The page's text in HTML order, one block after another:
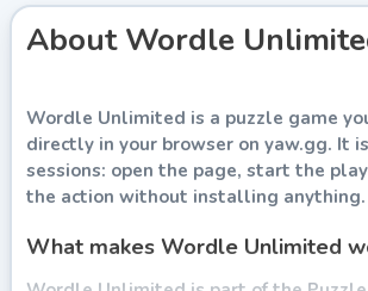
About Wordle
Wordle Unlimited is a puzzle game
directly in your browser on yaw.gg. It
sessions: open the page, start the
the action without installing anything.
What makes Wordle Unlimited